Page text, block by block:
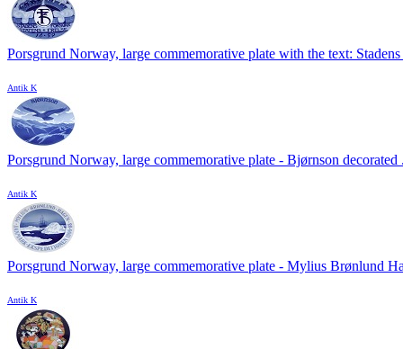
Porsgrund Norway, large commemorative plate with the text: Stadens
Antik K
Porsgrund Norway, large commemorative plate - Bjørnson decorated
Antik K
Porsgrund Norway, large commemorative plate - Mylius Brønlund
Antik K